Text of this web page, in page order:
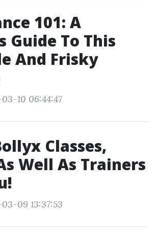
101: A
Guide To This
And Frisky
10 06:44:47
Classes,
Well As Trainers
09 13:37:53